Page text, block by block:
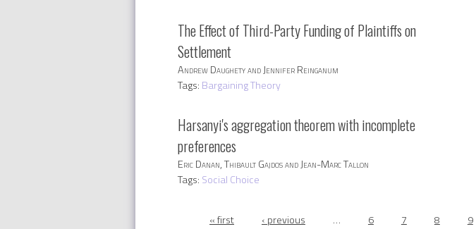
The Effect of Third-Party Funding of Plaintiffs on
Settlement
Andrew Daughety and Jennifer Reinganum
Tags: Bargaining Theory
Harsanyi's aggregation theorem with incomplete
preferences
Eric Danan, Thibault Gajdos and Jean-Marc Tallon
Tags: Social Choice
Pages« first ‹ previous … 6 7 8 9